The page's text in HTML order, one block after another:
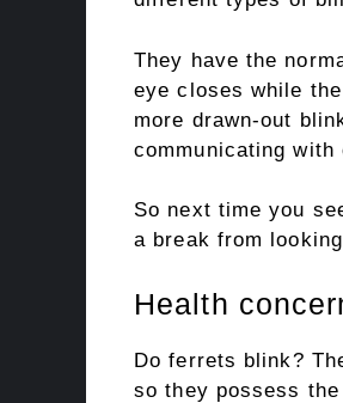
They have the
eye closes while
more drawn-out
communicating
So next time you
a break from
Health
Do ferrets blink?
so they possess